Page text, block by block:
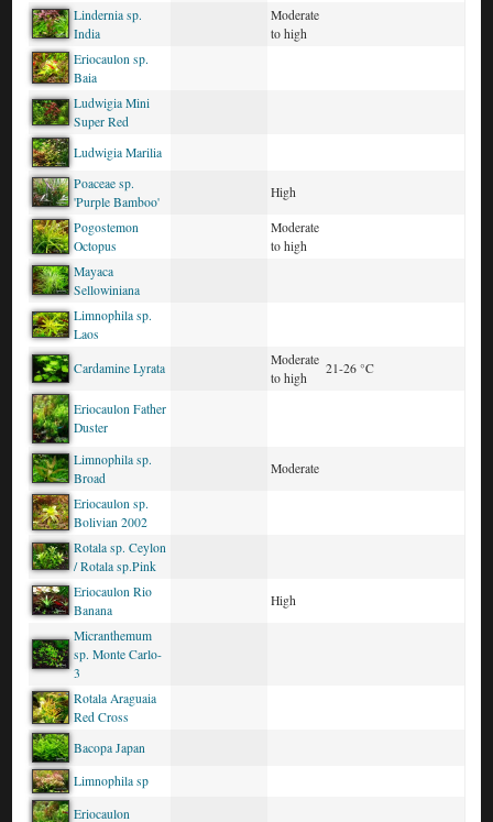
Lindernia sp.
India
Moderate
to high
Eriocaulon sp.
Baia
Ludwigia Mini
Super Red
Ludwigia Marilia
Poaceae sp.
'Purple Bamboo'
High
Pogostemon
Octopus
Moderate
to high
Mayaca
Sellowiniana
Limnophila sp.
Laos
Cardamine Lyrata
Moderate
to high
21-26 °C
Eriocaulon Father
Duster
Limnophila sp.
Broad
Moderate
Eriocaulon sp.
Bolivian 2002
Rotala sp. Ceylon
/ Rotala sp.Pink
Eriocaulon Rio
Banana
High
Micranthemum
sp. Monte Carlo-
3
Rotala Araguaia
Red Cross
Bacopa Japan
Limnophila sp
Eriocaulon